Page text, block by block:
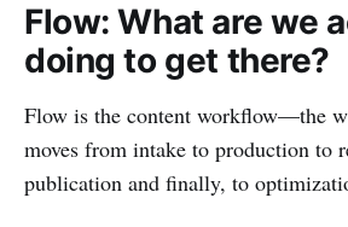
Flow: What are we
doing to get there?
Flow is the content workflow—the
moves from intake to production to
publication and finally, to